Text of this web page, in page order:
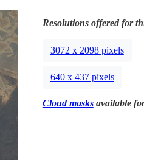
Resolutions offered for
3072 x 2098 pixels
640 x 437 pixels
Cloud masksavailable